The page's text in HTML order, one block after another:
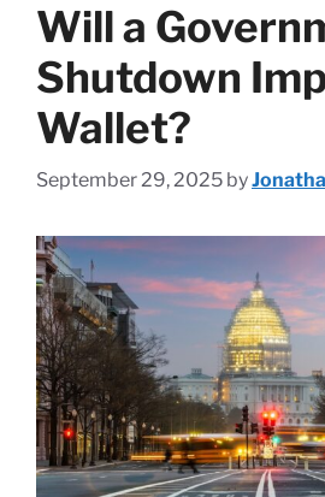
Will a
Shutdown
Wallet?
September 29, 2025 by